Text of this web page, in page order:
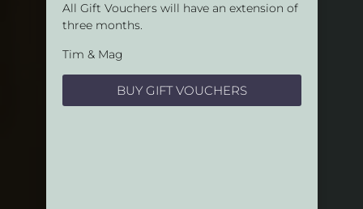
All Gift Vouchers will have an extension of
three months.
Tim & Mag
BUY GIFT VOUCHERS